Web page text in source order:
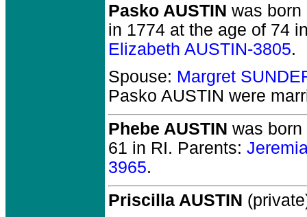
Pasko AUSTIN was born
in 1774 at the age of 74
Elizabeth AUSTIN-3805.
Spouse: Margret
Pasko AUSTIN were
Phebe AUSTIN was
61 in RI. Parents:
3965.
Priscilla AUSTIN